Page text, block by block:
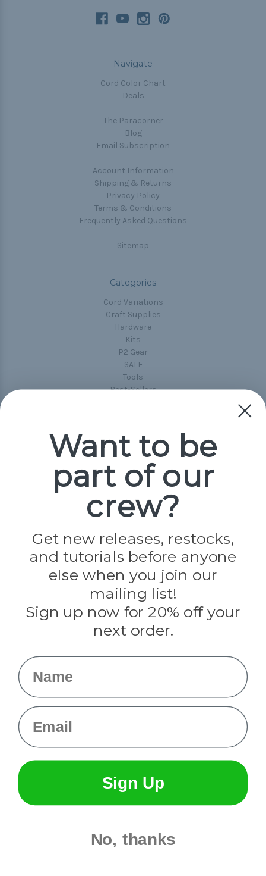
Navigate
Cord Color Chart
Deals
The Paracorner
Blog
Email Subscription
Account Information
Shipping & Returns
Privacy Policy
Terms & Conditions
Frequently Asked Questions
Sitemap
Categories
Cord Variations
Craft Supplies
Hardware
Kits
P2 Gear
SALE
Tools
Best-Sellers
Popular Brands
Paracord Planet
Jig Pro Shop
Evandale
Knottology
Rothco
Tulip
Info
Want to be
part of our
crew?
Get new releases, restocks,
and tutorials before anyone
else when you join our
mailing list!
Sign up now for 20% off your
next order.
Name
Email
Sign Up
No, thanks